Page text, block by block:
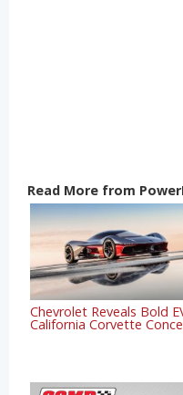
Read More from
Chevrolet Reveals Bold
California Corvette